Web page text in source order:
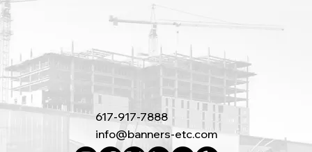
617-917-7888
info@banners-etc.com